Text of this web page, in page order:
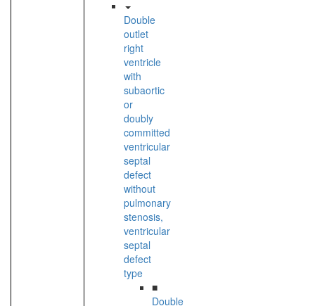
Double
outlet
right
ventricle
with
subaortic
or
doubly
committed
ventricular
septal
defect
without
pulmonary
stenosis,
ventricular
septal
defect
type
■
Double